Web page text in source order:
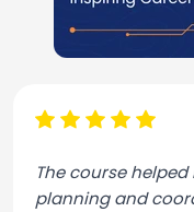
The course
planning and